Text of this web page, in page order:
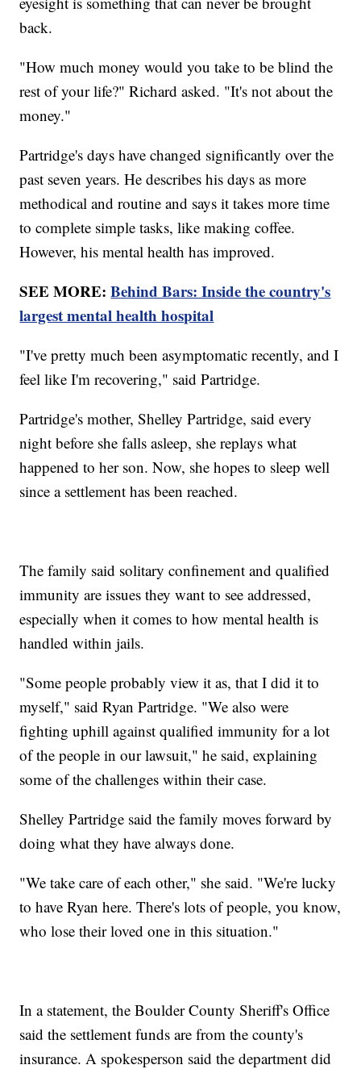
back.
"How much money would you take to be blind the
rest of your life?" Richard asked. "It's not about the
money."
Partridge's days have changed significantly over the
past seven years. He describes his days as more
methodical and routine and says it takes more time
to complete simple tasks, like making coffee.
However, his mental health has improved.
SEE MORE:Behind Bars: Inside the country's
largest mental health hospital
"I've pretty much been asymptomatic recently, and I
feel like I'm recovering," said Partridge.
Partridge's mother, Shelley Partridge, said every
night before she falls asleep, she replays what
happened to her son. Now, she hopes to sleep well
since a settlement has been reached.
The family said solitary confinement and qualified
immunity are issues they want to see addressed,
especially when it comes to how mental health is
handled within jails.
"Some people probably view it as, that I did it to
myself," said Ryan Partridge. "We also were
fighting uphill against qualified immunity for a lot
of the people in our lawsuit," he said, explaining
some of the challenges within their case.
Shelley Partridge said the family moves forward by
doing what they have always done.
"We take care of each other," she said. "We're lucky
to have Ryan here. There's lots of people, you know,
who lose their loved one in this situation."
In a statement, the Boulder County Sheriff's Office
said the settlement funds are from the county's
insurance. A spokesperson said the department did